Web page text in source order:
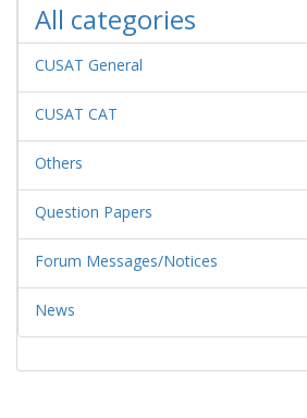
All categories
CUSAT General
CUSAT CAT
Others
Question Papers
Forum Messages/Notices
News